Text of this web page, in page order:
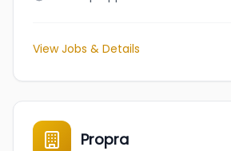
View Jobs & Details
Propra